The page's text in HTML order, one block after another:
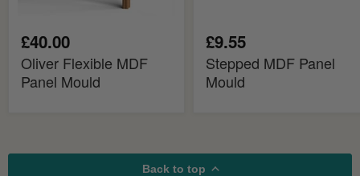
£40.00
Oliver Flexible MDF
Panel Mould
£9.55
Stepped MDF Panel
Mould
Back to top